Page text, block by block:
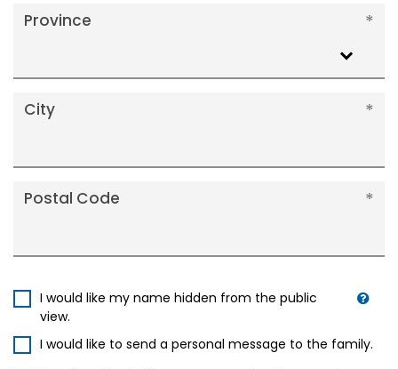
Province
City
Postal Code
I would like my name hidden from the public
view.
I would like to send a personal message to the family.